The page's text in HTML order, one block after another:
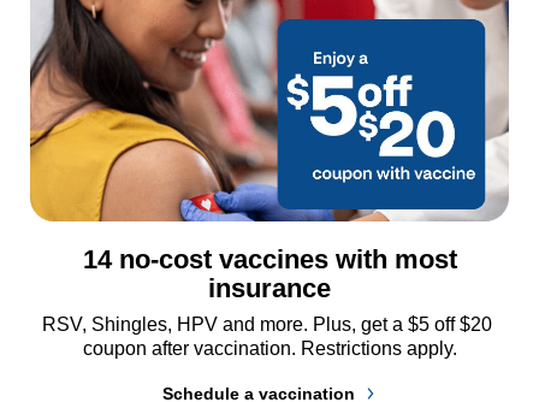
14 no-cost vaccines with most
insurance
RSV, Shingles, HPV and more. Plus, get a $5 off $20
coupon after vaccination. Restrictions apply.
Schedule a vaccination